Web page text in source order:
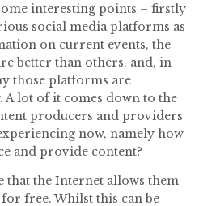
interesting points – firstly
social media platforms as
on current events, the
better than others, and, in
those platforms are
A lot of it comes down to the
producers and providers
now, namely how
and provide content?
that the Internet allows them
free. Whilst this can be